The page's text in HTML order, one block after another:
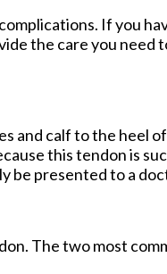
If you
the care you need
and calf to the heel
this tendon is
be presented to a
The two most